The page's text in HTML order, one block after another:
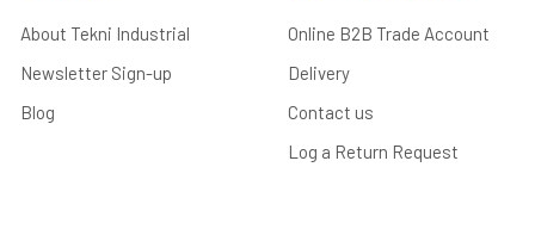
About Tekni Industrial
Newsletter Sign-up
Blog
Online B2B Trade Account
Delivery
Contact us
Log a Return Request